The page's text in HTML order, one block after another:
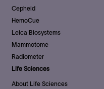
Cepheid
HemoCue
Leica Biosystems
Mammotome
Radiometer
Life Sciences
About Life Sciences